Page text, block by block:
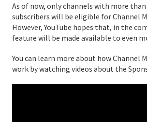
As of now, only channels with more than
subscribers will be eligible for Channel
However, YouTube hopes that, in the
feature will be made available to even
You can learn more about how Channel
work by watching videos about the